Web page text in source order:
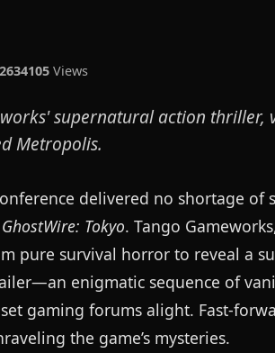
34105 Views
supernatural action thriller,
Metropolis.
delivered no shortage
GhostWire: Tokyo. Tango
pure survival horror to reveal a
enigmatic sequence of
gaming forums alight. Fast-
the game’s mysteries.